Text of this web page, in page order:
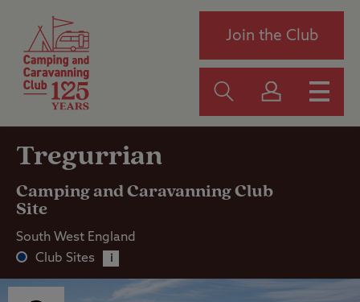
Join the Club
Tregurrian
Camping and Caravanning Club
Site
Club Sites i
South West England